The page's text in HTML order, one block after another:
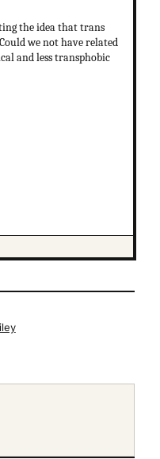
the idea that trans
we not have related
and less transphobic